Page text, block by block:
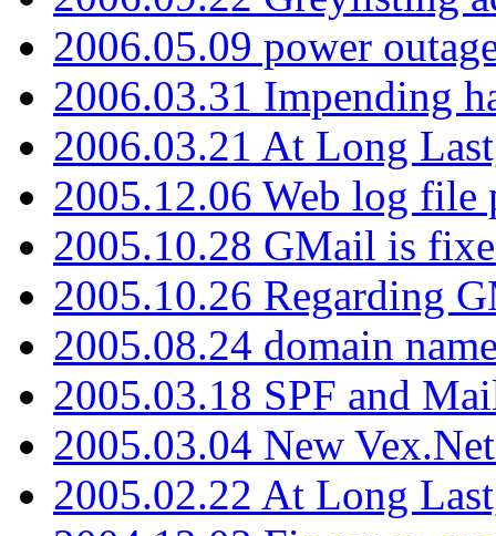
2006.05.09 power
2006.03.31 Impending
2006.03.21 At Long
2005.12.06 Web log file
2005.10.28 GMail is
2005.10.26 Regarding
2005.08.24 domain
2005.03.18 SPF and
2005.03.04 New
2005.02.22 At Long